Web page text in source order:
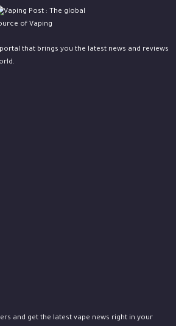
that brings you the latest news and reviews
and get the latest vape news right in your